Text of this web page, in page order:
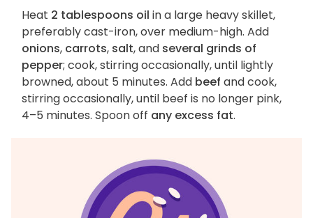
Heat 2 tablespoons oil in a large heavy skillet,
preferably cast-iron, over medium-high. Add
onions, carrots, salt, and several grinds of
pepper; cook, stirring occasionally, until lightly
browned, about 5 minutes. Add beef and cook,
stirring occasionally, until beef is no longer pink,
4–5 minutes. Spoon off any excess fat.